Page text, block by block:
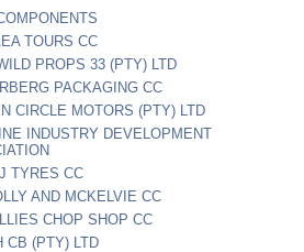
TOURS CC
PROPS 33 (PTY) LTD
PACKAGING CC
CIRCLE MOTORS (PTY) LTD
INDUSTRY DEVELOPMENT
TYRES CC
AND MCKELVIE CC
CHOP SHOP CC
CB (PTY) LTD